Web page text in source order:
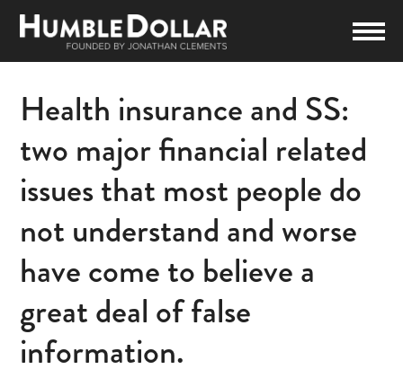
Health insurance and SS:
two major financial related
issues that most people do
not understand and worse
have come to believe a
great deal of false
information.